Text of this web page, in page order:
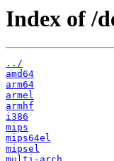
Index of /
../
amd64
arm64
armel
armhf
i386
mips
mips64el
mipsel